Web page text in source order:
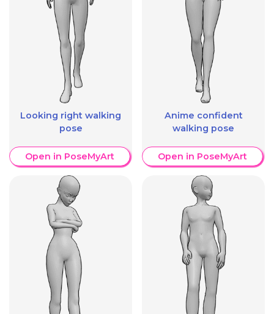
Looking right walking
pose
Open in PoseMyArt
Anime confident
walking pose
Open in PoseMyArt